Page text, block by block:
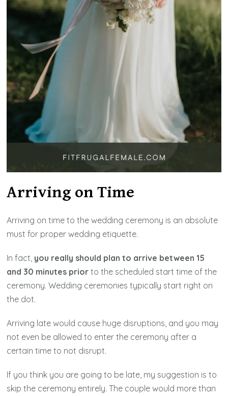
Arriving on Time
Arriving on time to the wedding ceremony is an absolute
must for proper wedding etiquette.
In fact, you really should plan to arrive between 15
and 30 minutes priorto the scheduled start time of the
ceremony. Wedding ceremonies typically start right on
the dot.
Arriving late would cause huge disruptions, and you may
not even be allowed to enter the ceremony after a
certain time to not disrupt.
If you think you are going to be late, my suggestion is to
skip the ceremony entirely. The couple would more than